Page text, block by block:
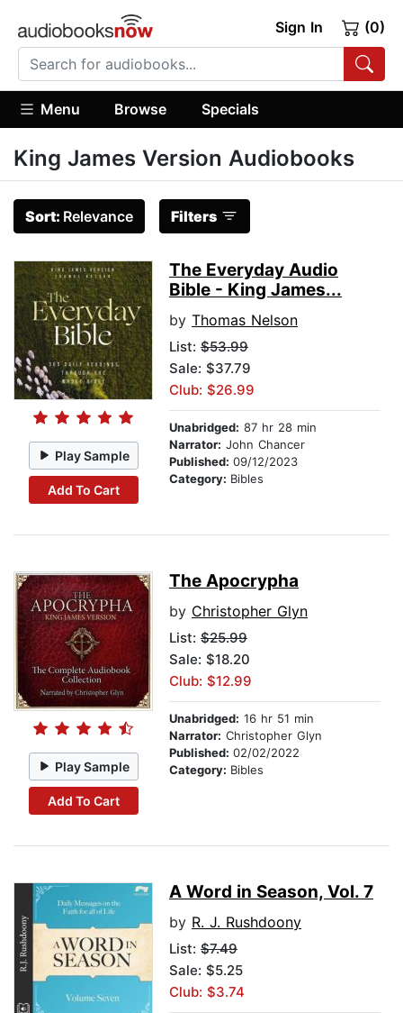
Sign In (0)
Menu Browse Specials
King James Version Audiobooks
Sort: Relevance Filters
Play Sample
Add To Cart
The Everyday Audio
Bible - King James...
by Thomas Nelson
List: $53.99
Sale: $37.79
Club: $26.99
Unabridged: 87 hr 28 min
Narrator: John Chancer
Published: 09/12/2023
Category: Bibles
Play Sample
Add To Cart
The Apocrypha
by Christopher Glyn
List: $25.99
Sale: $18.20
Club: $12.99
Unabridged: 16 hr 51 min
Narrator: Christopher Glyn
Published: 02/02/2022
Category: Bibles
A Word in Season, Vol. 7
by R. J. Rushdoony
List: $7.49
Sale: $5.25
Club: $3.74